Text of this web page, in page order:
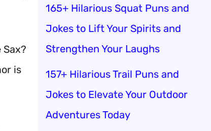
is
165+ Hilarious Squat Puns and
Jokes to Lift Your Spirits and
Strengthen Your Laughs
157+ Hilarious Trail Puns and
Jokes to Elevate Your Outdoor
Adventures Today